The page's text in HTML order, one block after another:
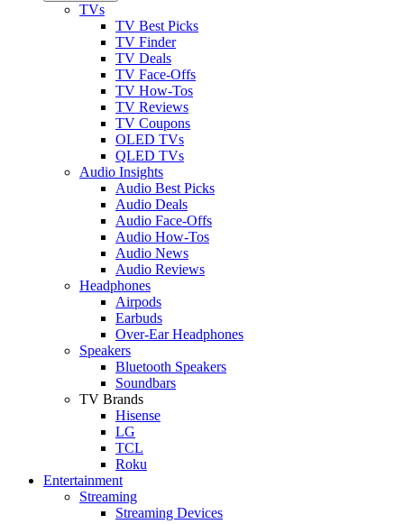
TVs
TV Best Picks
TV Finder
TV Deals
TV Face-Offs
TV How-Tos
TV Reviews
TV Coupons
OLED TVs
QLED TVs
Audio Insights
Audio Best Picks
Audio Deals
Audio Face-Offs
Audio How-Tos
Audio News
Audio Reviews
Headphones
Airpods
Earbuds
Over-Ear Headphones
Speakers
Bluetooth Speakers
Soundbars
TV Brands
Hisense
LG
TCL
Roku
Entertainment
Streaming
Streaming Devices